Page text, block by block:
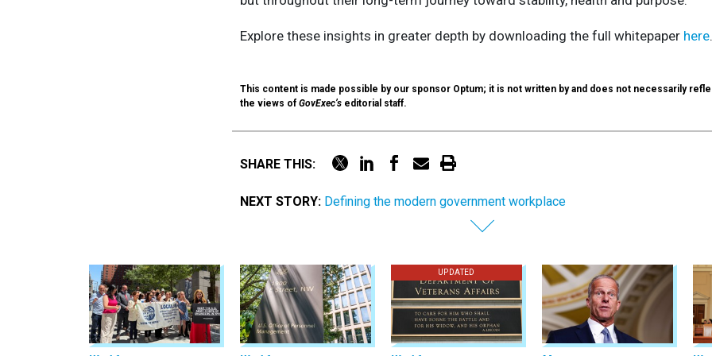
Explore these insights in greater depth by downloading the full whitepaper here.​
This content is made possible by our sponsor Optum; it is not written by and does not necessarily
the views of GovExec’s editorial staff.
SHARE THIS:
NEXT STORY: Defining the modern government workplace
UPDATED